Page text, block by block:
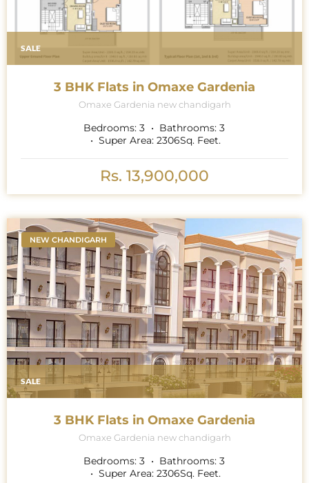
SALE
3 BHK Flats in Omaxe Gardenia
Omaxe Gardenia new chandigarh
Bedrooms: 3 Bathrooms: 3
Super Area: 2306Sq. Feet.
Rs. 13,900,000
NEW CHANDIGARH
SALE
3 BHK Flats in Omaxe Gardenia
Omaxe Gardenia new chandigarh
Bedrooms: 3 Bathrooms: 3
Super Area: 2306Sq. Feet.